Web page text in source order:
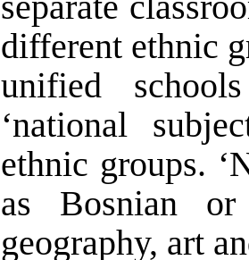
different ethnic
unified
‘national
ethnic groups.
as Bosnian or
geography, art